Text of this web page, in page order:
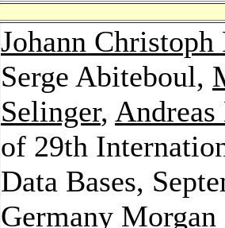
Johann Christoph
Serge Abiteboul,
Selinger, Andreas
of 29th
Data Bases,
Germany Morgan